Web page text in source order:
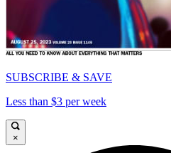
SUBSCRIBE & SAVE
Less than $3 per week
×